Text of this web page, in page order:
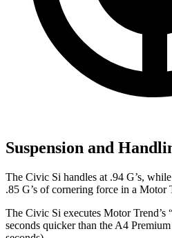
Suspension and
The Civic Si handles at .94 G’s,
.85 G’s of cornering force in a Motor
The Civic Si executes Motor Trend’s
seconds quicker than the A4